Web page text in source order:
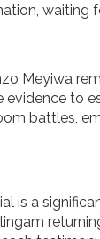
waiting
Meyiwa
to
battles,
is a